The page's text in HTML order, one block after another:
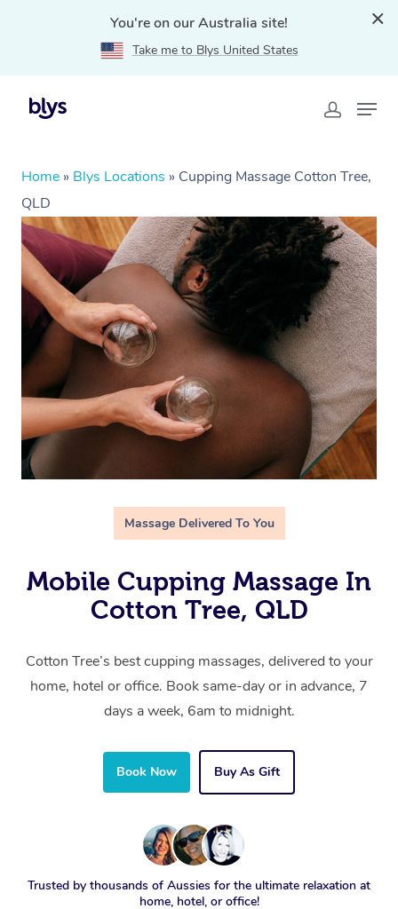
You're on our Australia site!
Take me to Blys United States
Home » Blys Locations » Cupping Massage Cotton Tree,
QLD
Massage Delivered To You
Mobile Cupping Massage In
Cotton Tree, QLD
Cotton Tree’s best cupping massages, delivered to your
home, hotel or office. Book same-day or in advance, 7
days a week, 6am to midnight.
Book Now Buy As Gift
Trusted by thousands of Aussies for the ultimate relaxation at
home, hotel, or office!